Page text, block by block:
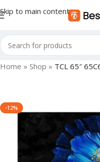
Skip to main content
Home » Shop » TCL 65″
-12%